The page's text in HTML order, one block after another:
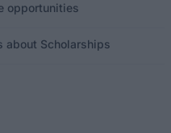
opportunities
about Scholarships